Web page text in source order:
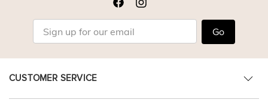
Go
CUSTOMER SERVICE